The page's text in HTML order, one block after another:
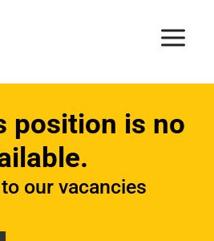
position is no
our vacancies